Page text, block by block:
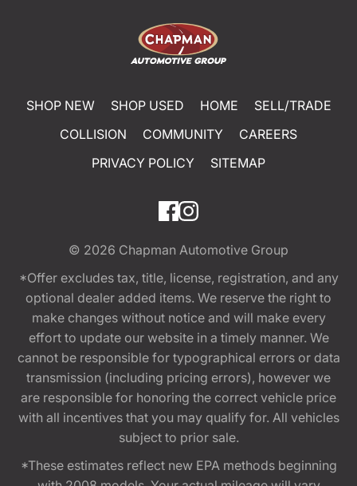
SHOP NEW SHOP USED HOME
SELL/TRADE
COLLISION
COMMUNITY
CAREERS
PRIVACY POLICY
SITEMAP
© 2026 Chapman Automotive Group
*Offer excludes tax, title, license, registration, and any
optional dealer added items. We reserve the right to
make changes without notice and will make every
effort to update our website in a timely manner. We
cannot be responsible for typographical errors or data
transmission (including pricing errors), however we
are responsible for honoring the correct vehicle price
with all incentives that you may qualify for. All vehicles
subject to prior sale.
*These estimates reflect new EPA methods beginning